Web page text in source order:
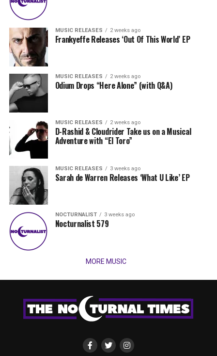
MUSIC RELEASES 2 weeks ago
Frankyeffe Releases ‘Out Of This World’ EP
MUSIC RELEASES 2 weeks ago
Odium Drops “Here Alone” (with Q&A)
MUSIC RELEASES 2 weeks ago
D-Rashid & Cloudrider Take us on a Musical
Adventure with “El Toro”
MUSIC RELEASES 3 weeks ago
Sarah de Warren Releases ‘What U Like’ EP
NOCTURNALIST 3 weeks ago
Nocturnalist 579
MORE MUSIC